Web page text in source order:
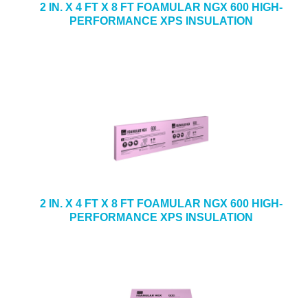
2 IN. X 4 FT X 8 FT FOAMULAR NGX 600 HIGH-
PERFORMANCE XPS INSULATION
2 IN. X 4 FT X 8 FT FOAMULAR NGX 600 HIGH-
PERFORMANCE XPS INSULATION